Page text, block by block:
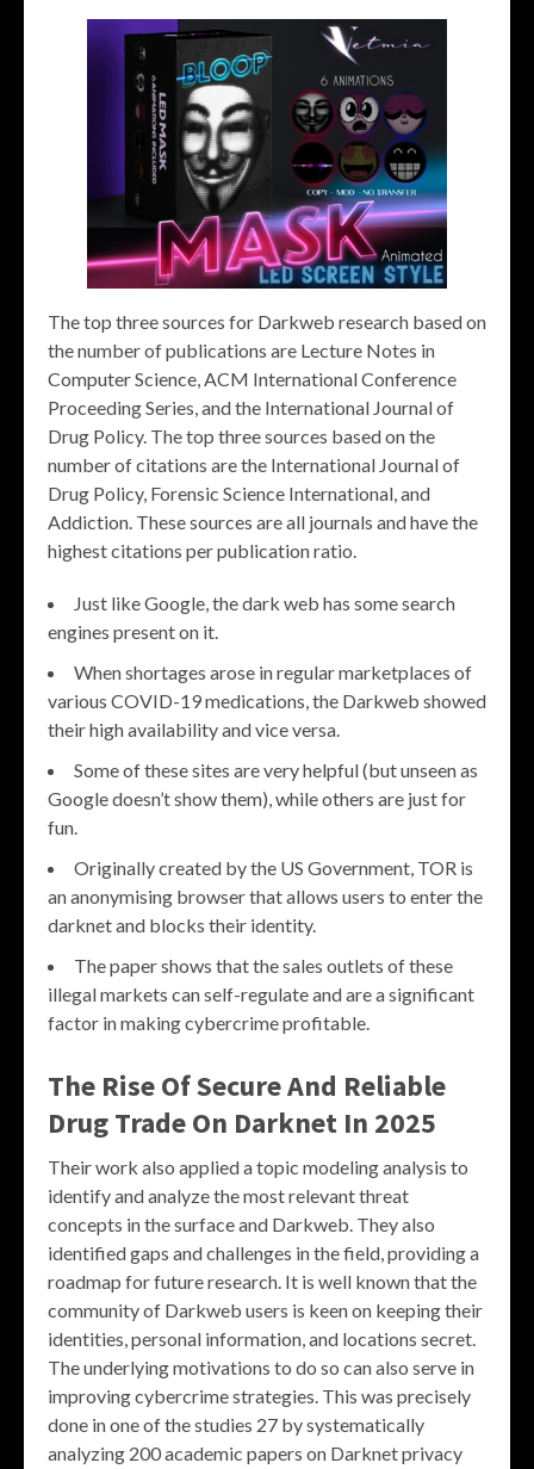
The top three sources for Darkweb research based on
the number of publications are Lecture Notes in
Computer Science, ACM International Conference
Proceeding Series, and the International Journal of
Drug Policy. The top three sources based on the
number of citations are the International Journal of
Drug Policy, Forensic Science International, and
Addiction. These sources are all journals and have the
highest citations per publication ratio.
Just like Google, the dark web has some search
engines present on it.
When shortages arose in regular marketplaces of
various COVID-19 medications, the Darkweb showed
their high availability and vice versa.
Some of these sites are very helpful (but unseen as
Google doesn’t show them), while others are just for
fun.
Originally created by the US Government, TOR is
an anonymising browser that allows users to enter the
darknet and blocks their identity.
The paper shows that the sales outlets of these
illegal markets can self-regulate and are a significant
factor in making cybercrime profitable.
The Rise Of Secure And Reliable
Drug Trade On Darknet In 2025
Their work also applied a topic modeling analysis to
identify and analyze the most relevant threat
concepts in the surface and Darkweb. They also
identified gaps and challenges in the field, providing a
roadmap for future research. It is well known that the
community of Darkweb users is keen on keeping their
identities, personal information, and locations secret.
The underlying motivations to do so can also serve in
improving cybercrime strategies. This was precisely
done in one of the studies 27 by systematically
analyzing 200 academic papers on Darknet privacy